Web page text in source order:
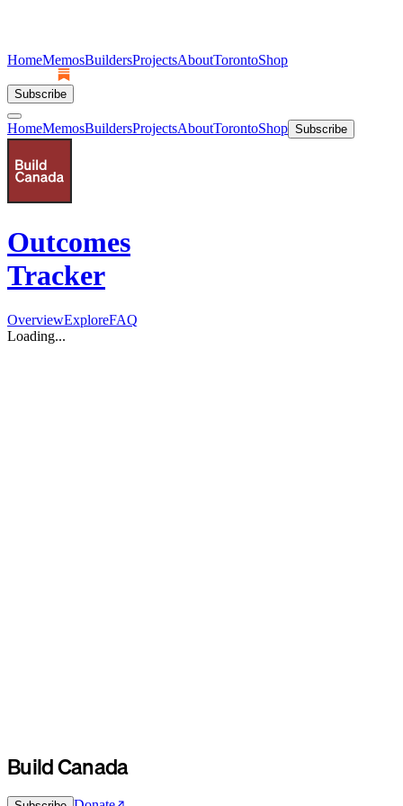
HomeMemosBuildersProjectsAboutTorontoShop
Subscribe
HomeMemosBuildersProjectsAboutTorontoShop Subscribe
Outcomes
Tracker
OverviewExploreFAQ
Loading...
Build Canada